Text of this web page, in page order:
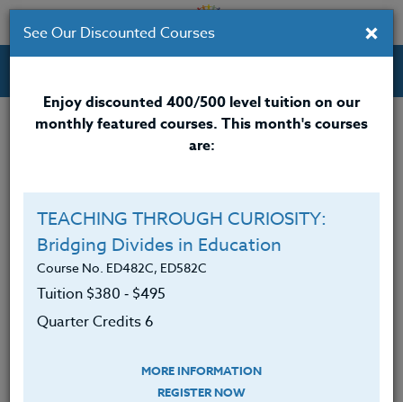
Professional Development Courses for Educators.
Credit 400 / 500
$415
Course Level
×
See Our Discounted Courses
Enjoy discounted 400/500 level tuition on our
monthly featured courses. This month's courses
are:
TEACHING THROUGH CURIOSITY:
Bridging Divides in Education
Course No. ED482C, ED582C
Tuition $380 ‑ $495
Quarter Credits 6
MORE INFORMATION
REGISTER NOW